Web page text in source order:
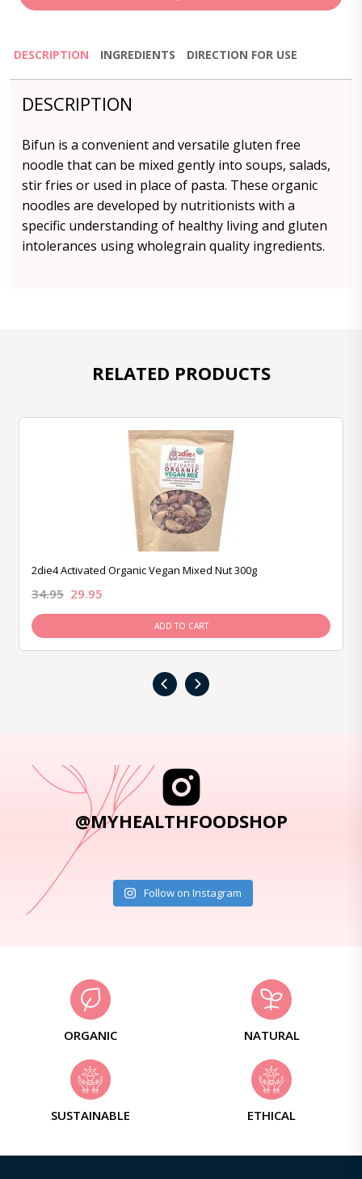
DESCRIPTION INGREDIENTS DIRECTION FOR USE
DESCRIPTION
Bifun is a convenient and versatile gluten free
noodle that can be mixed gently into soups, salads,
stir fries or used in place of pasta. These organic
noodles are developed by nutritionists with a
specific understanding of healthy living and gluten
intolerances using wholegrain quality ingredients.
RELATED PRODUCTS
2die4 Activated Organic Vegan Mixed Nut 300g
34.95 29.95
ADD TO CART
‹ ›
@MYHEALTHFOODSHOP
Follow on Instagram
ORGANIC NATURAL
SUSTAINABLE ETHICAL